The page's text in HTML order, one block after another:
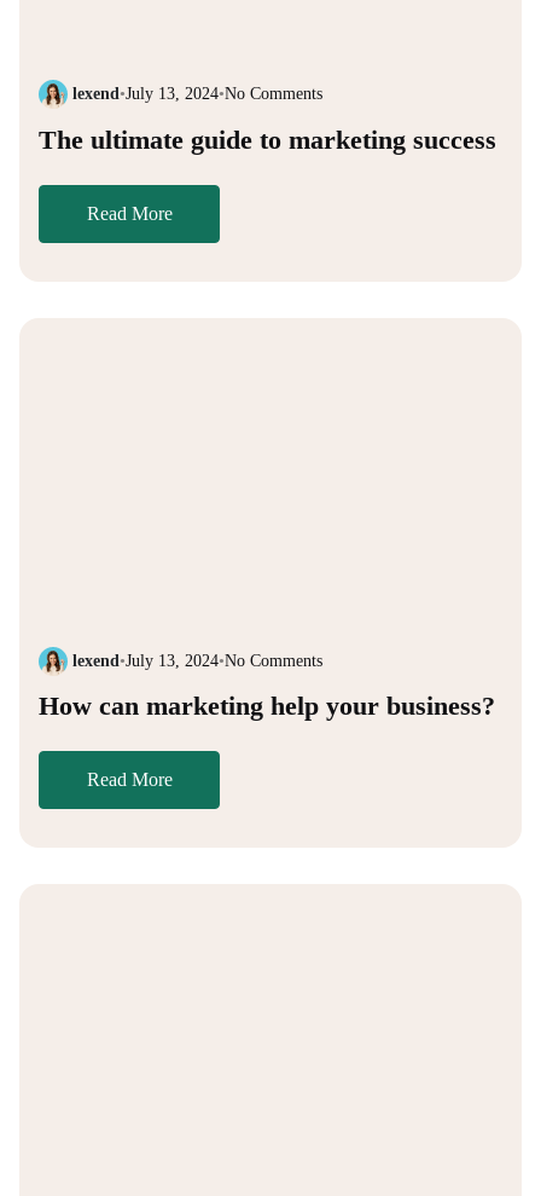
lexend•July 13, 2024•No Comments
The ultimate guide to marketing success
Read More
lexend•July 13, 2024•No Comments
How can marketing help your business?
Read More